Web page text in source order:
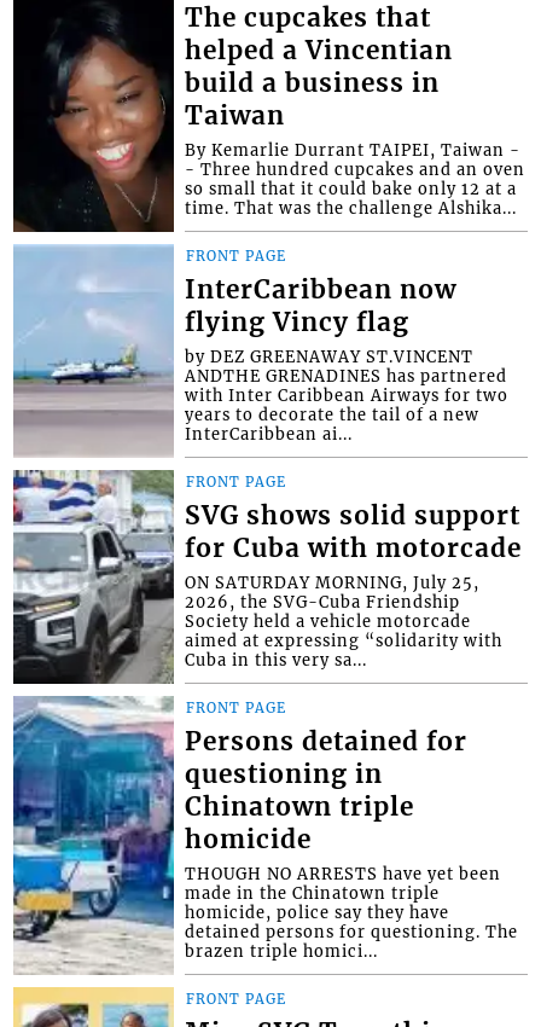
The cupcakes that
helped a Vincentian
build a business in
Taiwan
By Kemarlie Durrant TAIPEI, Taiwan -
- Three hundred cupcakes and an oven
so small that it could bake only 12 at a
time. That was the challenge Alshika...
FRONT PAGE
InterCaribbean now
flying Vincy flag
by DEZ GREENAWAY ST.VINCENT
ANDTHE GRENADINES has partnered
with Inter Caribbean Airways for two
years to decorate the tail of a new
InterCaribbean ai...
FRONT PAGE
SVG shows solid support
for Cuba with motorcade
ON SATURDAY MORNING, July 25,
2026, the SVG-Cuba Friendship
Society held a vehicle motorcade
aimed at expressing “solidarity with
Cuba in this very sa...
FRONT PAGE
Persons detained for
questioning in
Chinatown triple
homicide
THOUGH NO ARRESTS have yet been
made in the Chinatown triple
homicide, police say they have
detained persons for questioning. The
brazen triple homici...
FRONT PAGE